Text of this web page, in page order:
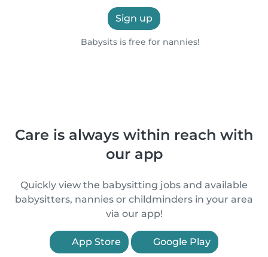
Sign up
Babysits is free for nannies!
Care is always within reach with
our app
Quickly view the babysitting jobs and available
babysitters, nannies or childminders in your area
via our app!
App Store Google Play